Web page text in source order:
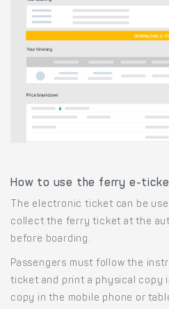
How to use the ferry e-
The electronic ticket can be
collect the ferry ticket at the
before boarding.
Passengers must follow the
ticket and print a physical copy
copy in the mobile phone or